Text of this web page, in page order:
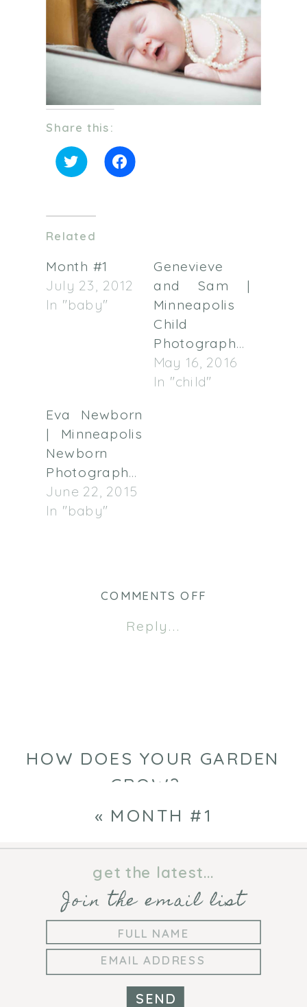
Share this:
Click
to
(Opens
in
window)
Click
to
window)
Related
Month #1
July 23, 2012
In "baby"
Genevieve
and Sam |
Minneapolis
Child
Photographer
May 16, 2016
In "child"
Eva Newborn
| Minneapolis
Newborn
Photographer
June 22, 2015
In "baby"
Reply...
COMMENTS OFF
HOW DOES YOUR GARDEN
GROW?
« MONTH #1
Join the email list
get the latest...
SEND